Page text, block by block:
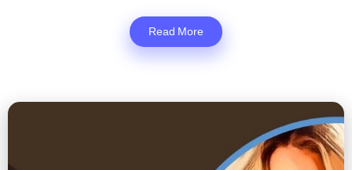
Read More